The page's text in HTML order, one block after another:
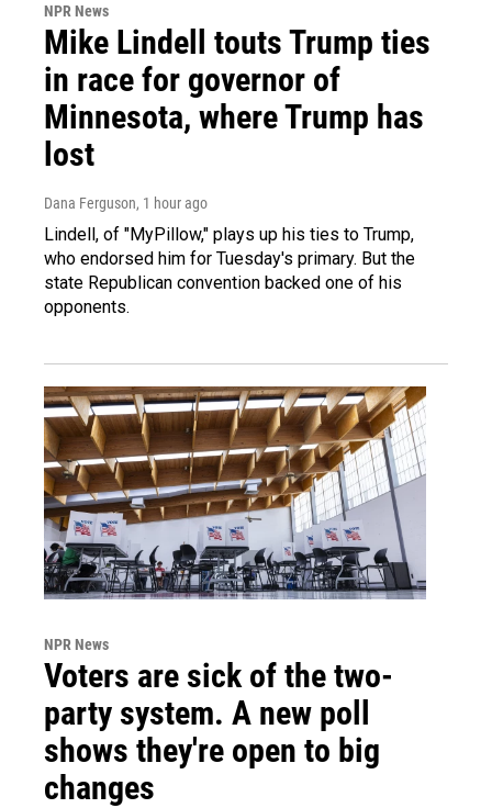
NPR News
Mike Lindell touts Trump ties
in race for governor of
Minnesota, where Trump has
lost
Dana Ferguson, 1 hour ago
Lindell, of "MyPillow," plays up his ties to Trump,
who endorsed him for Tuesday's primary. But the
state Republican convention backed one of his
opponents.
NPR News
Voters are sick of the two-
party system. A new poll
shows they're open to big
changes